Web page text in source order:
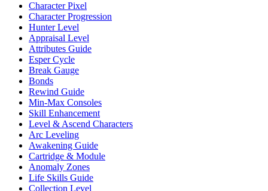
Character Pixel
Character Progression
Hunter Level
Appraisal Level
Attributes Guide
Esper Cycle
Break Gauge
Bonds
Rewind Guide
Min-Max Consoles
Skill Enhancement
Level & Ascend Characters
Arc Leveling
Awakening Guide
Cartridge & Module
Anomaly Zones
Life Skills Guide
Collection Level